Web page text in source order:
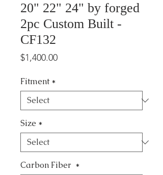
20" 22" 24" by forged
2pc Custom Built -
CF132
$1,400.00Price
Fitment *
Size *
Carbon Fiber *